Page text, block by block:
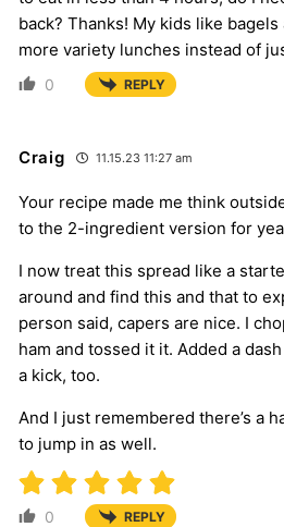
back? Thanks! My kids like
more variety lunches instead of
0 REPLY
Craig 11.15.23 11:27 am
Your recipe made me think
to the 2-ingredient version for
I now treat this spread like a
around and find this and that to
person said, capers are nice. I
ham and tossed it it. Added a
a kick, too.
And I just remembered there’s a
to jump in as well.
0 REPLY